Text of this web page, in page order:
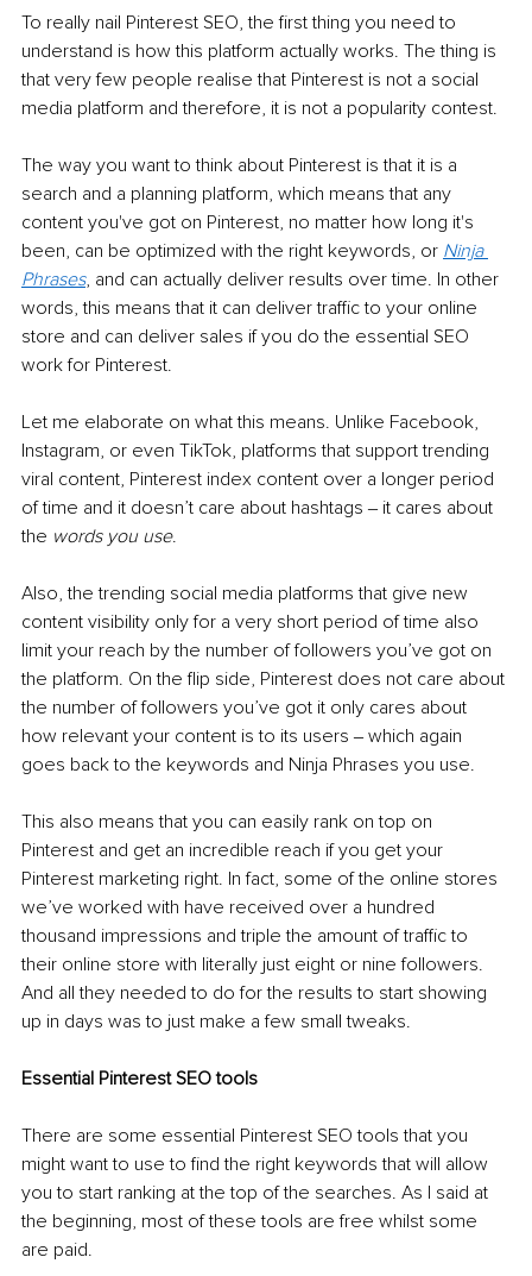
To really nail Pinterest SEO, the first thing you need to
understand is how this platform actually works. The thing is
that very few people realise that Pinterest is not a social
media platform and therefore, it is not a popularity contest.
The way you want to think about Pinterest is that it is a
search and a planning platform, which means that any
content you've got on Pinterest, no matter how long it's
been, can be optimized with the right keywords, or Ninja
Phrases, and can actually deliver results over time. In other
words, this means that it can deliver traffic to your online
store and can deliver sales if you do the essential SEO
work for Pinterest.
Let me elaborate on what this means. Unlike Facebook,
Instagram, or even TikTok, platforms that support trending
viral content, Pinterest index content over a longer period
of time and it doesn’t care about hashtags ‒ it cares about
the words you use.
Also, the trending social media platforms that give new
content visibility only for a very short period of time also
limit your reach by the number of followers you’ve got on
the platform. On the flip side, Pinterest does not care about
the number of followers you’ve got it only cares about
how relevant your content is to its users ‒ which again
goes back to the keywords and Ninja Phrases you use.
This also means that you can easily rank on top on
Pinterest and get an incredible reach if you get your
Pinterest marketing right. In fact, some of the online stores
we’ve worked with have received over a hundred
thousand impressions and triple the amount of traffic to
their online store with literally just eight or nine followers.
And all they needed to do for the results to start showing
up in days was to just make a few small tweaks.
Essential Pinterest SEO tools
There are some essential Pinterest SEO tools that you
might want to use to find the right keywords that will allow
you to start ranking at the top of the searches. As I said at
the beginning, most of these tools are free whilst some
are paid.